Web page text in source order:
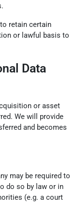
retain certain
or lawful basis to
Data
or asset
We will provide
and becomes
may be required to
do so by law or in
(e.g. a court